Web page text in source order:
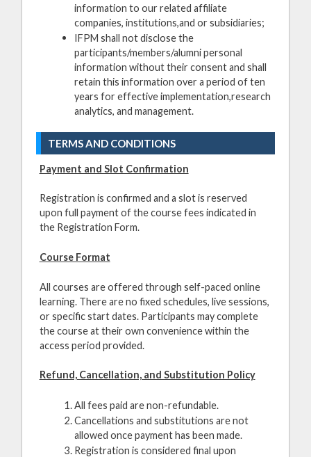
information to our related affiliate
companies, institutions,and or subsidiaries;
IFPM shall not disclose the
participants/members/alumni personal
information without their consent and shall
retain this information over a period of ten
years for effective implementation,research
analytics, and management.
TERMS AND CONDITIONS
Payment and Slot Confirmation
Registration is confirmed and a slot is reserved
upon full payment of the course fees indicated in
the Registration Form.
Course Format
All courses are offered through self-paced online
learning. There are no fixed schedules, live sessions,
or specific start dates. Participants may complete
the course at their own convenience within the
access period provided.
Refund, Cancellation, and Substitution Policy
All fees paid are non-refundable.
Cancellations and substitutions are not
allowed once payment has been made.
Registration is considered final upon